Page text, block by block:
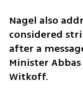
Nagel also
considered
after a
Minister
Witkoff.